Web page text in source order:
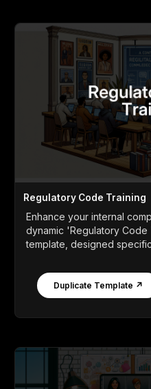
Regulatory Code Training
Enhance your internal
dynamic 'Regulatory
template, designed
Duplicate Template ↗